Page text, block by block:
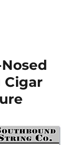
Nosed
Cigar